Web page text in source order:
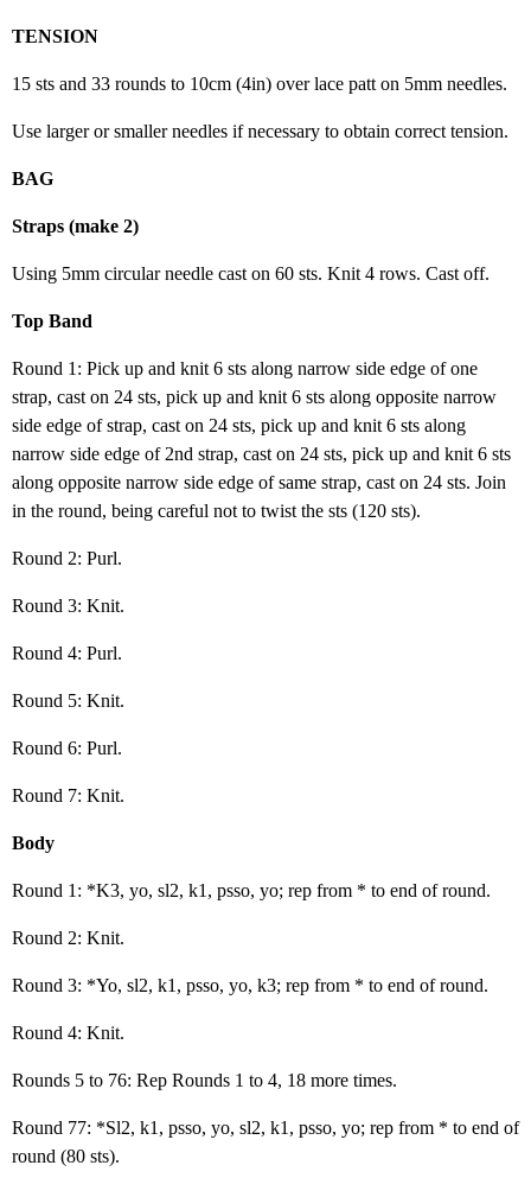
TENSION
15 sts and 33 rounds to 10cm (4in) over lace patt on 5mm needles.
Use larger or smaller needles if necessary to obtain correct tension.
BAG
Straps (make 2)
Using 5mm circular needle cast on 60 sts. Knit 4 rows. Cast off.
Top Band
Round 1: Pick up and knit 6 sts along narrow side edge of one
strap, cast on 24 sts, pick up and knit 6 sts along opposite narrow
side edge of strap, cast on 24 sts, pick up and knit 6 sts along
narrow side edge of 2nd strap, cast on 24 sts, pick up and knit 6 sts
along opposite narrow side edge of same strap, cast on 24 sts. Join
in the round, being careful not to twist the sts (120 sts).
Round 2: Purl.
Round 3: Knit.
Round 4: Purl.
Round 5: Knit.
Round 6: Purl.
Round 7: Knit.
Body
Round 1: *K3, yo, sl2, k1, psso, yo; rep from * to end of round.
Round 2: Knit.
Round 3: *Yo, sl2, k1, psso, yo, k3; rep from * to end of round.
Round 4: Knit.
Rounds 5 to 76: Rep Rounds 1 to 4, 18 more times.
Round 77: *Sl2, k1, psso, yo, sl2, k1, psso, yo; rep from * to end of
round (80 sts).